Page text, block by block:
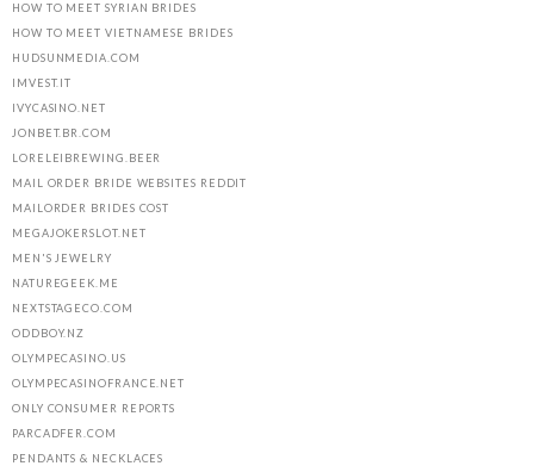
HOW TO MEET SYRIAN BRIDES
HOW TO MEET VIETNAMESE BRIDES
HUDSUNMEDIA.COM
IMVEST.IT
IVYCASINO.NET
JONBET.BR.COM
LORELEIBREWING.BEER
MAIL ORDER BRIDE WEBSITES REDDIT
MAILORDER BRIDES COST
MEGAJOKERSLOT.NET
MEN'S JEWELRY
NATUREGEEK.ME
NEXTSTAGECO.COM
ODDBOY.NZ
OLYMPECASINO.US
OLYMPECASINOFRANCE.NET
ONLY CONSUMER REPORTS
PARCADFER.COM
PENDANTS & NECKLACES